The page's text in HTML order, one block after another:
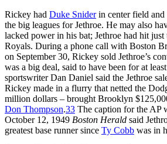
Rickey had Duke Sniderin center field and
the big leagues for Jethroe. He may also
lacked power in his bat; Jethroe had hit
Royals. During a phone call with Boston
on September 30, Rickey sold Jethroe’s
was a big deal, said to have been for at
sportswriter Dan Daniel said the Jethroe
Rickey made in a flurry that netted the
million dollars – brought Brooklyn
Don Thompson.33 The caption for the AP
October 12, 1949 Boston Herald said
greatest base runner since Ty Cobb was in